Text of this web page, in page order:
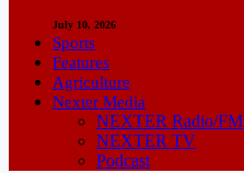
July 10, 2026
Sports
Features
Agriculture
Nexter Media
NEXTER Radio/FM
NEXTER TV
Podcast